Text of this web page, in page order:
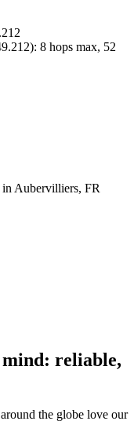
): 8 hops max, 52
in Aubervilliers, FR
reliable,
the globe love our